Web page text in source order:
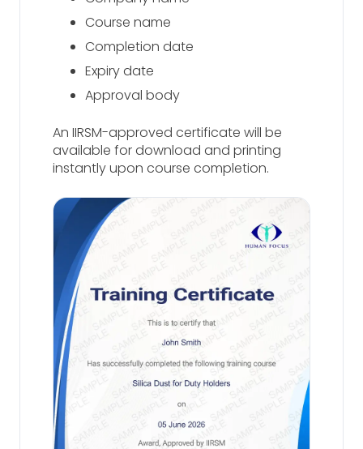
Course name
Completion date
Expiry date
Approval body
An IIRSM-approved certificate will be
available for download and printing
instantly upon course completion.